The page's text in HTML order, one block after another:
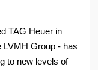
TAG Heuer in
LVMH Group - has
to new levels of